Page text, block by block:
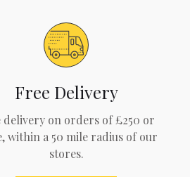
Free Delivery
delivery on orders of £250 or
within a 50 mile radius of our
stores.